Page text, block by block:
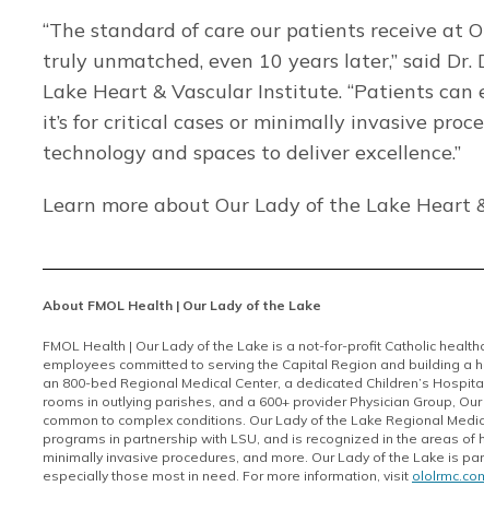
“The standard of care our patients receive at
truly unmatched, even 10 years later,” said
Lake Heart & Vascular Institute. “Patients
it’s for critical cases or minimally invasive
technology and spaces to deliver excellence.”
Learn more about Our Lady of the Lake Heart
About FMOL Health | Our Lady of the Lake
FMOL Health | Our Lady of the Lake is a not-for-profit Catholic
employees committed to serving the Capital Region and building a
an 800-bed Regional Medical Center, a dedicated Children’s
rooms in outlying parishes, and a 600+ provider Physician Group,
common to complex conditions. Our Lady of the Lake Regional
programs in partnership with LSU, and is recognized in the areas
minimally invasive procedures, and more. Our Lady of the Lake is
especially those most in need. For more information, visit